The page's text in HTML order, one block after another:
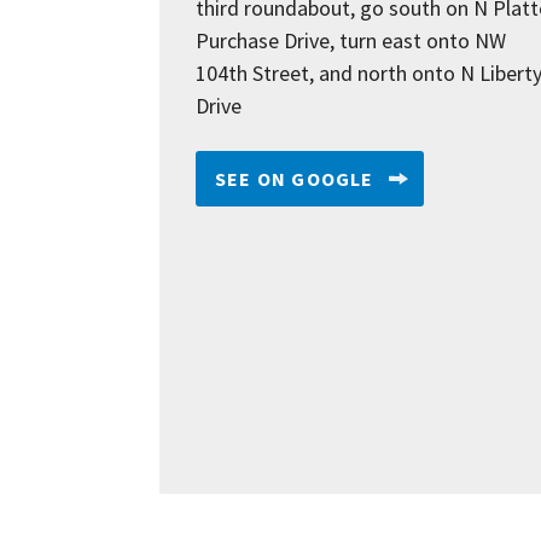
third roundabout, go south on N
Purchase Drive, turn east onto NW
104th Street, and north onto N Liberty
Drive
SEE ON GOOGLE